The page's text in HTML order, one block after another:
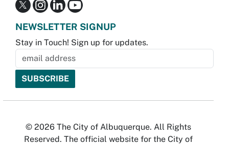
NEWSLETTER SIGNUP
Stay in Touch! Sign up for updates.
© 2026 The City of Albuquerque. All Rights
Reserved. The official website for the City of